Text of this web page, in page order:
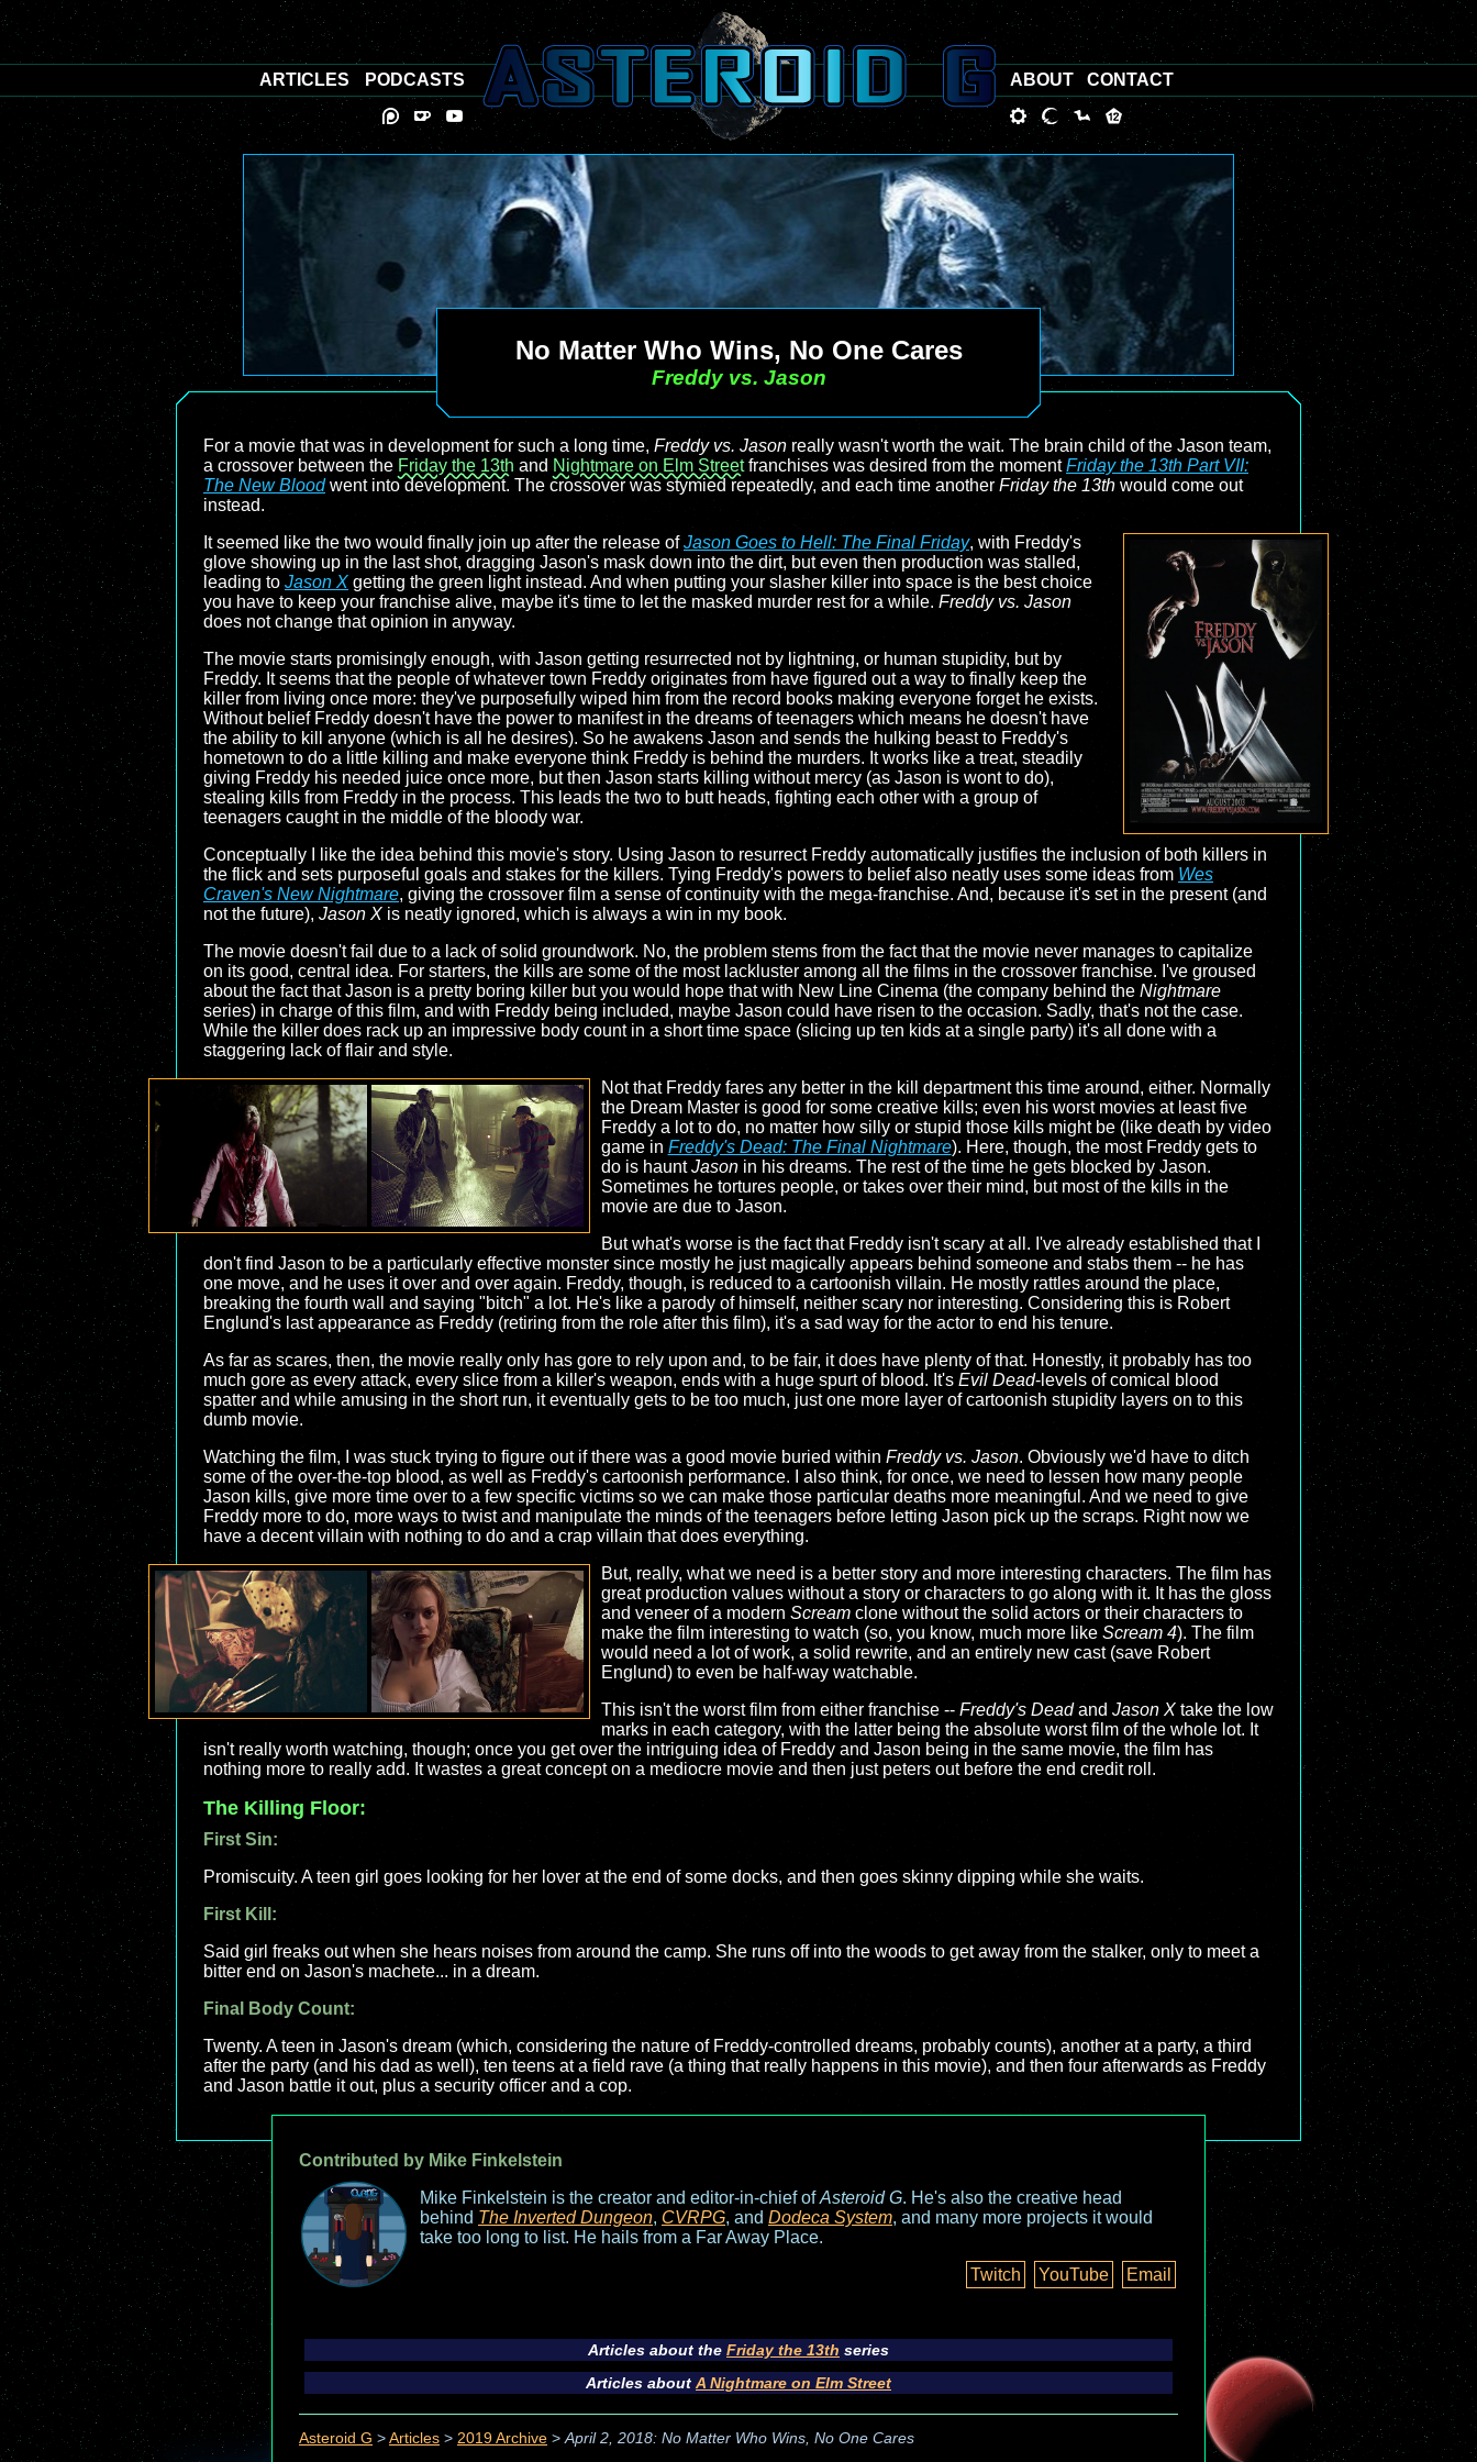
No Matter Who Wins, No One Cares
Freddy vs. Jason
For a movie that was in development for such a long time, Freddy vs. Jason really wasn't worth the wait. The brain child of the Jason team,
a crossover between the Friday the 13th and Nightmare on Elm Streetfranchises was desired from the momentFriday the 13th Part VII:
The New Bloodwent into development. The crossover was stymied repeatedly, and each time another Friday the 13th would come out
instead.
It seemed like the two would finally join up after the release ofJason Goes to Hell: The Final Friday, with Freddy's
glove showing up in the last shot, dragging Jason's mask down into the dirt, but even then production was stalled,
leading to Jason X getting the green light instead. And when putting your slasher killer into space is the best choice
you have to keep your franchise alive, maybe it's time to let the masked murder rest for a while. Freddy vs. Jason
does not change that opinion in anyway.
The movie starts promisingly enough, with Jason getting resurrected not by lightning, or human stupidity, but by
Freddy. It seems that the people of whatever town Freddy originates from have figured out a way to finally keep the
killer from living once more: they've purposefully wiped him from the record books making everyone forget he exists.
Without belief Freddy doesn't have the power to manifest in the dreams of teenagers which means he doesn't have
the ability to kill anyone (which is all he desires). So he awakens Jason and sends the hulking beast to Freddy's
hometown to do a little killing and make everyone think Freddy is behind the murders. It works like a treat, steadily
giving Freddy his needed juice once more, but then Jason starts killing without mercy (as Jason is wont to do),
stealing kills from Freddy in the process. This leads the two to butt heads, fighting each other with a group of
teenagers caught in the middle of the bloody war.
Conceptually I like the idea behind this movie's story. Using Jason to resurrect Freddy automatically justifies the inclusion of both killers in
the flick and sets purposeful goals and stakes for the killers. Tying Freddy's powers to belief also neatly uses some ideas from Wes
Craven's New Nightmare, giving the crossover film a sense of continuity with the mega-franchise. And, because it's set in the present (and
not the future), Jason X is neatly ignored, which is always a win in my book.
The movie doesn't fail due to a lack of solid groundwork. No, the problem stems from the fact that the movie never manages to capitalize
on its good, central idea. For starters, the kills are some of the most lackluster among all the films in the crossover franchise. I've groused
about the fact that Jason is a pretty boring killer but you would hope that with New Line Cinema (the company behind the Nightmare
series) in charge of this film, and with Freddy being included, maybe Jason could have risen to the occasion. Sadly, that's not the case.
While the killer does rack up an impressive body count in a short time space (slicing up ten kids at a single party) it's all done with a
staggering lack of flair and style.
Not that Freddy fares any better in the kill department this time around, either. Normally
the Dream Master is good for some creative kills; even his worst movies at least five
Freddy a lot to do, no matter how silly or stupid those kills might be (like death by video
game in Freddy's Dead: The Final Nightmare). Here, though, the most Freddy gets to
do is hauntJasonin his dreams. The rest of the time he gets blocked by Jason.
Sometimes he tortures people, or takes over their mind, but most of the kills in the
movie are due to Jason.
But what's worse is the fact that Freddy isn't scary at all. I've already established that I
don't find Jason to be a particularly effective monster since mostly he just magically appears behind someone and stabs them -- he has
one move, and he uses it over and over again. Freddy, though, is reduced to a cartoonish villain. He mostly rattles around the place,
breaking the fourth wall and saying "bitch" a lot. He's like a parody of himself, neither scary nor interesting. Considering this is Robert
Englund's last appearance as Freddy (retiring from the role after this film), it's a sad way for the actor to end his tenure.
As far as scares, then, the movie really only has gore to rely upon and, to be fair, it does have plenty of that. Honestly, it probably has too
much gore as every attack, every slice from a killer's weapon, ends with a huge spurt of blood. It's Evil Dead-levels of comical blood
spatter and while amusing in the short run, it eventually gets to be too much, just one more layer of cartoonish stupidity layers on to this
dumb movie.
Watching the film, I was stuck trying to figure out if there was a good movie buried within Freddy vs. Jason. Obviously we'd have to ditch
some of the over-the-top blood, as well as Freddy's cartoonish performance. I also think, for once, we need to lessen how many people
Jason kills, give more time over to a few specific victims so we can make those particular deaths more meaningful. And we need to give
Freddy more to do, more ways to twist and manipulate the minds of the teenagers before letting Jason pick up the scraps. Right now we
have a decent villain with nothing to do and a crap villain that does everything.
But, really, what we need is a better story and more interesting characters. The film has
great production values without a story or characters to go along with it. It has the gloss
and veneer of a modern Screamclone without the solid actors or their characters to
make the film interesting to watch (so, you know, much more like Scream 4). The film
would need a lot of work, a solid rewrite, and an entirely new cast (save Robert
Englund) to even be half-way watchable.
This isn't the worst film from either franchise -- Freddy's Deadand Jason Xtake the low
marks in each category, with the latter being the absolute worst film of the whole lot. It
isn't really worth watching, though; once you get over the intriguing idea of Freddy and Jason being in the same movie, the film has
nothing more to really add. It wastes a great concept on a mediocre movie and then just peters out before the end credit roll.
The Killing Floor:
First Sin:
Promiscuity. A teen girl goes looking for her lover at the end of some docks, and then goes skinny dipping while she waits.
First Kill:
Said girl freaks out when she hears noises from around the camp. She runs off into the woods to get away from the stalker, only to meet a
bitter end on Jason's machete... in a dream.
Final Body Count:
Twenty. A teen in Jason's dream (which, considering the nature of Freddy-controlled dreams, probably counts), another at a party, a third
after the party (and his dad as well), ten teens at a field rave (a thing that really happens in this movie), and then four afterwards as Freddy
and Jason battle it out, plus a security officer and a cop.
Contributed by Mike Finkelstein
Mike Finkelstein is the creator and editor-in-chief ofAsteroid G. He's also the creative head
behind The Inverted Dungeon, CVRPG, and Dodeca System, and many more projects it would
take too long to list. He hails from a Far Away Place.
Twitch
YouTube Email
Articles about the Friday the 13th series
Articles about A Nightmare on Elm Street
Asteroid G > Articles > 2019 Archive > April 2, 2018: No Matter Who Wins, No One Cares
ARTICLES PODCASTS ABOUT CONTACT